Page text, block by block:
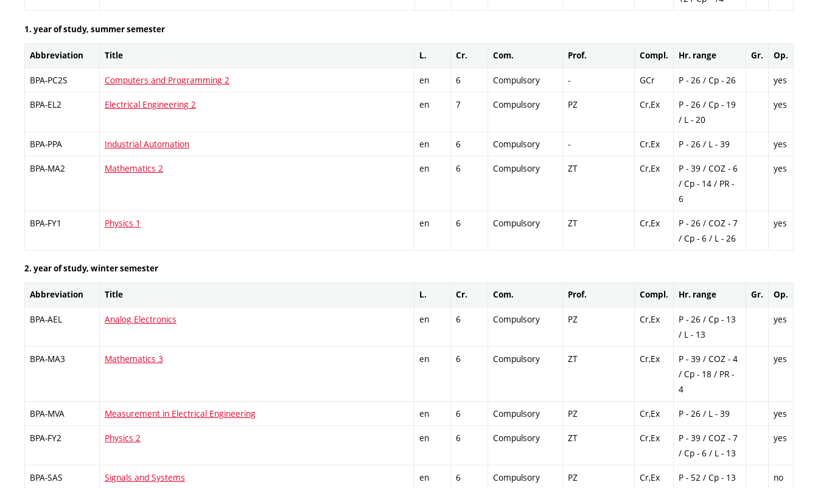
1. year of study, summer semester
Abbreviation Title L. Cr. Com. Prof. Compl. Hr. range Gr. Op.
BPA-PC2S Computers and Programming 2 en 6 Compulsory - GCr P - 26 / Cp - 26 yes
BPA-EL2 Electrical Engineering 2 en 7 Compulsory PZ Cr,Ex
P - 26 / Cp - 19
/ L - 20
yes
BPA-PPA Industrial Automation en 6 Compulsory - Cr,Ex P - 26 / L - 39 yes
BPA-MA2 Mathematics 2 en 6 Compulsory ZT Cr,Ex
P - 39 / COZ - 6
/ Cp - 14 / PR -
6
yes
BPA-FY1 Physics 1 en 6 Compulsory ZT Cr,Ex
P - 26 / COZ - 7
/ Cp - 6 / L - 26
yes
2. year of study, winter semester
Abbreviation Title L. Cr. Com. Prof. Compl. Hr. range Gr. Op.
BPA-AEL Analog Electronics en 6 Compulsory PZ Cr,Ex
P - 26 / Cp - 13
/ L - 13
yes
BPA-MA3 Mathematics 3 en 6 Compulsory ZT Cr,Ex
P - 39 / COZ - 4
/ Cp - 18 / PR -
4
yes
BPA-MVA Measurement in Electrical Engineering en 6 Compulsory PZ Cr,Ex P - 26 / L - 39 yes
BPA-FY2 Physics 2 en 6 Compulsory ZT Cr,Ex
P - 39 / COZ - 7
/ Cp - 6 / L - 13
yes
BPA-SAS Signals and Systems en 6 Compulsory PZ Cr,Ex P - 52 / Cp - 13 no